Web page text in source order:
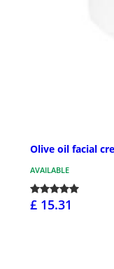
Olive oil facial
AVAILABLE
£ 15.31